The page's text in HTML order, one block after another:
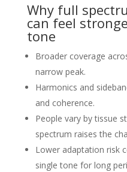
Why full
can feel
tone
Broader coverage
narrow peak.
Harmonics and
and coherence.
People vary by tissue
spectrum raises the
Lower adaptation risk
single tone for long